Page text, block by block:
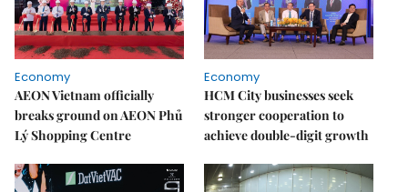
Economy
AEON Vietnam officially
breaks ground on AEON Phủ
Lý Shopping Centre
Economy
HCM City businesses seek
stronger cooperation to
achieve double-digit growth